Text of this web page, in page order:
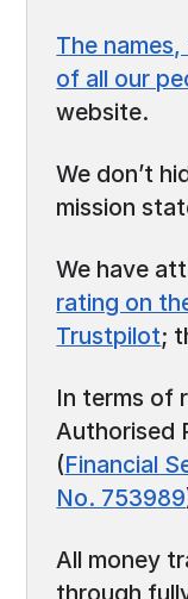
The
of all our
website.
We don’t
mission
We have
rating on
Trustpilot;
In terms of
Authorised
(Financial
No. 753989
All money